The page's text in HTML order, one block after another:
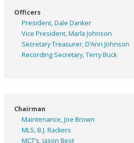
Officers
President, Dale Danker
Vice President, Marla Johnson
Secretary Treasurer, D’Ann Johnson
Recording Secretary, Terry Buck
Chairman
Maintenance, Joe Brown
MLS, B.J. Rackers
MCT’s, Jason Best